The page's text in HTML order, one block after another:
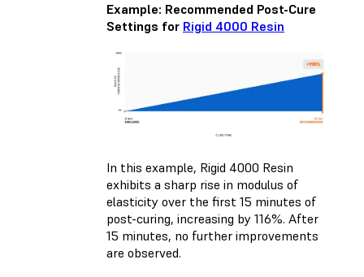
Example: Recommended Post-Cure
Settings for Rigid 4000 Resin
In this example, Rigid 4000 Resin
exhibits a sharp rise in modulus of
elasticity over the first 15 minutes of
post-curing, increasing by 116%. After
15 minutes, no further improvements
are observed.